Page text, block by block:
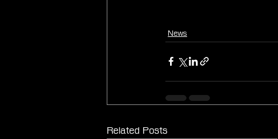
News
Related Posts